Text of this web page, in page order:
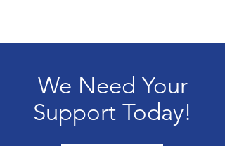
We Need Your
Support Today!